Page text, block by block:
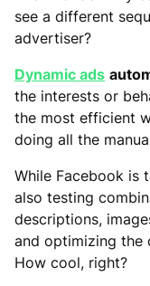
see a different
advertiser?
Dynamic ads
the interests or
the most efficient
doing all the
While Facebook is
also testing
descriptions,
and optimizing the
How cool, right?